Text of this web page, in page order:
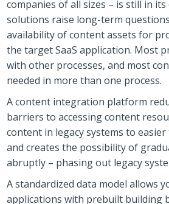
companies of all sizes – is still in its
solutions raise long-term
availability of content assets for
the target SaaS application. Most
with other processes, and most
needed in more than one process.
A content integration platform
barriers to accessing content
content in legacy systems to easier
and creates the possibility of
abruptly – phasing out legacy
A standardized data model allows
applications with prebuilt building